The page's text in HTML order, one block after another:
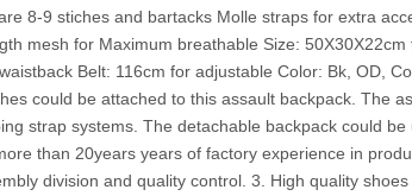
8-9 stiches and bartacks Molle straps for extra
mesh for Maximum breathable Size: 50X30X22cm
Belt: 116cm for adjustable Color: Bk, OD,
could be attached to this assault backpack. The
strap systems. The detachable backpack could be
than 20years years of factory experience in
division and quality control. 3. High quality